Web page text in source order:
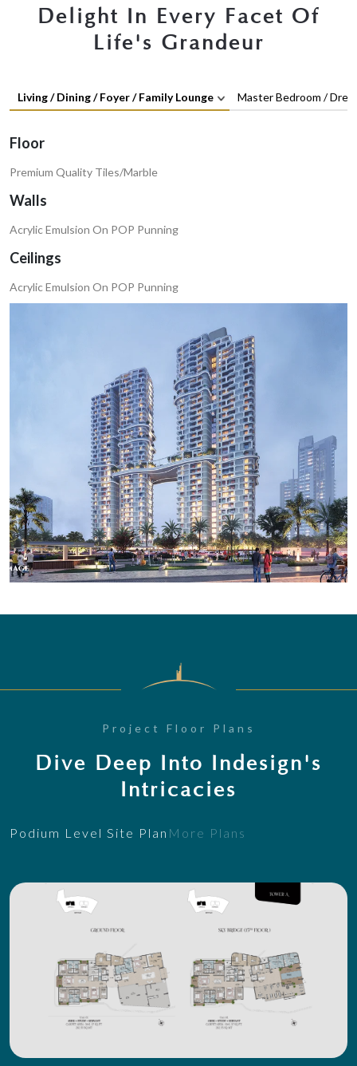
Delight In Every Facet Of
Life's Grandeur
Living / Dining / Foyer / Family Lounge Master Bedroom /
Floor
Premium Quality Tiles/Marble
Walls
Acrylic Emulsion On POP Punning
Ceilings
Acrylic Emulsion On POP Punning
Project Floor Plans
Dive Deep Into Indesign's
Intricacies
Podium Level Site Plan More Plans